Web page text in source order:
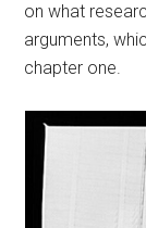
on what
arguments,
chapter one.